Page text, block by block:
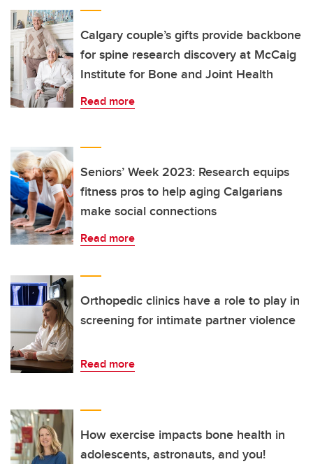
Calgary couple’s gifts provide backbone
for spine research discovery at McCaig
Institute for Bone and Joint Health
Read more
Seniors’ Week 2023: Research equips
fitness pros to help aging Calgarians
make social connections
Read more
Orthopedic clinics have a role to play in
screening for intimate partner violence
Read more
How exercise impacts bone health in
adolescents, astronauts, and you!